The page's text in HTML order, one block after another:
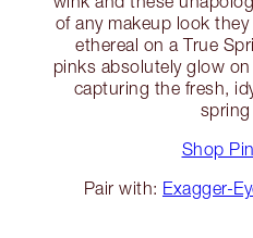
of any makeup look
ethereal on a True
pinks absolutely glow
capturing the fresh,
spring
Shop
Pair with: Exagger-